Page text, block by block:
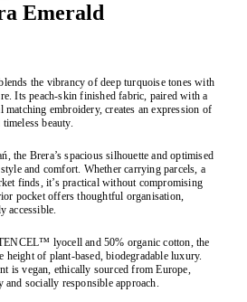
Emerald
the vibrancy of deep turquoise tones with
Its peach-skin finished fabric, paired with a
embroidery, creates an expression of
beauty.
the Brera’s spacious silhouette and optimised
and comfort. Whether carrying parcels, a
finds, it’s practical without compromising
pocket offers thoughtful organisation,
accessible.
lyocell and 50% organic cotton, the
height of plant-based, biodegradable luxury.
is vegan, ethically sourced from Europe,
socially responsible approach.